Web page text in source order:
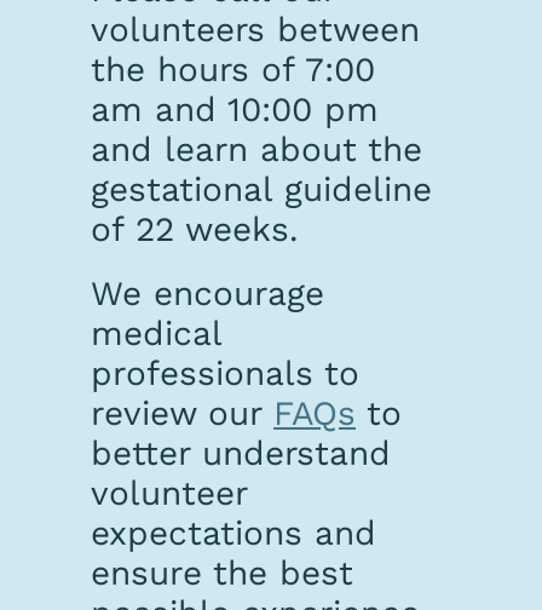
volunteers between
the hours of 7:00
am and 10:00 pm
and learn about the
gestational guideline
of 22 weeks.
We encourage
medical
professionals to
review our FAQs to
better understand
volunteer
expectations and
ensure the best